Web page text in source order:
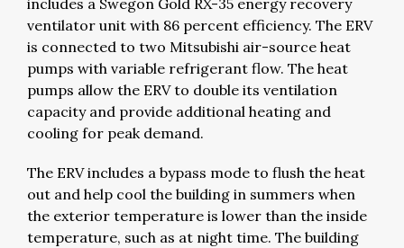
includes a Swegon Gold RX-35 energy recovery
ventilator unit with 86 percent efficiency. The ERV
is connected to two Mitsubishi air-source heat
pumps with variable refrigerant flow. The heat
pumps allow the ERV to double its ventilation
capacity and provide additional heating and
cooling for peak demand.
The ERV includes a bypass mode to flush the heat
out and help cool the building in summers when
the exterior temperature is lower than the inside
temperature, such as at night time. The building